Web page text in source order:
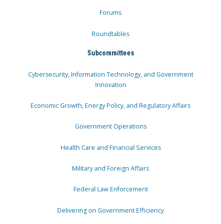
Forums
Roundtables
Subcommittees
Cybersecurity, Information Technology, and Government
Innovation
Economic Growth, Energy Policy, and Regulatory Affairs
Government Operations
Health Care and Financial Services
Military and Foreign Affairs
Federal Law Enforcement
Delivering on Government Efficiency